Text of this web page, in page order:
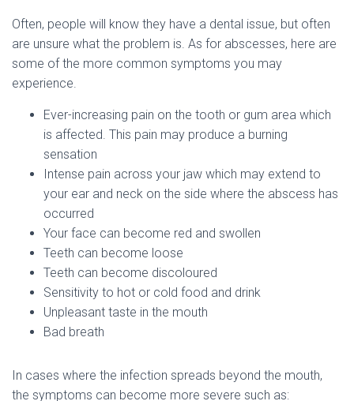
Often, people will know they have a dental issue, but often
are unsure what the problem is. As for abscesses, here are
some of the more common symptoms you may
experience.
Ever-increasing pain on the tooth or gum area which
is affected. This pain may produce a burning
sensation
Intense pain across your jaw which may extend to
your ear and neck on the side where the abscess has
occurred
Your face can become red and swollen
Teeth can become loose
Teeth can become discoloured
Sensitivity to hot or cold food and drink
Unpleasant taste in the mouth
Bad breath
In cases where the infection spreads beyond the mouth,
the symptoms can become more severe such as: